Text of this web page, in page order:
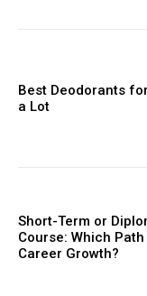
Best Deodorants
a Lot
Short-Term or
Course: Which
Career Growth?